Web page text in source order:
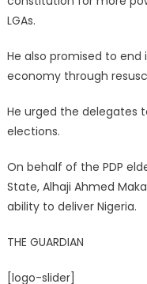
LGAs.
He also promised to end
economy through
He urged the delegates
elections.
On behalf of the PDP
State, Alhaji Ahmed
ability to deliver Nigeria.
THE GUARDIAN
[logo-slider]